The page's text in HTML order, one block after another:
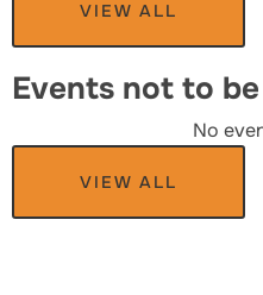
VIEW ALL
Events not to
No
VIEW ALL